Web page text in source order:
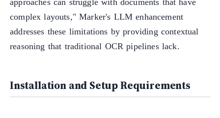
complex layouts," Marker's LLM enhancement
addresses these limitations by providing contextual
reasoning that traditional OCR pipelines lack.
Installation and Setup Requirements